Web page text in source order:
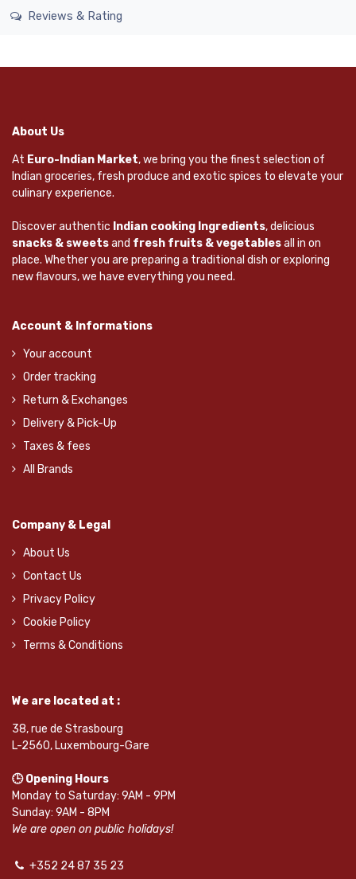
Reviews & Rating
About Us
At Euro-Indian Market, we bring you the finest selection of
Indian groceries, fresh produce and exotic spices to elevate your
culinary experience.
Discover authentic Indian cooking Ingredients, delicious
snacks & sweetsand fresh fruits & vegetablesall in on
place. Whether you are preparing a traditional dish or exploring
new flavours, we have everything you need.
Account & Informations
Your account
Order tracking
Return & Exchanges
Delivery & Pick-Up
Taxes & fees
All Brands
Company & Legal
About Us
Contact Us
Privacy Policy
Cookie Policy
Terms & Conditions
We are located at :
38, rue de Strasbourg
L-2560, Luxembourg-Gare
🕒 Opening Hours
Monday to Saturday: 9AM - 9PM
Sunday: 9AM - 8PM
We are open on public holidays!
+352 24 87 35 23